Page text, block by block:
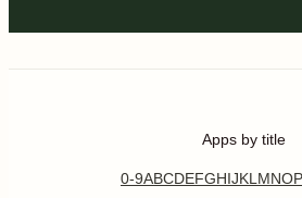
Apps by title
0-9ABCDEFGHIJKL MNOP